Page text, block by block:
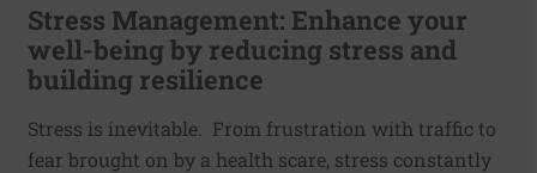
Stress Management: Enhance your
well-being by reducing stress and
building resilience
Stress is inevitable. From frustration with traffic to
fear brought on by a health scare, stress constantly